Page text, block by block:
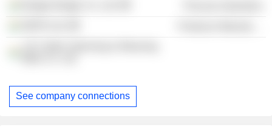
See company connections